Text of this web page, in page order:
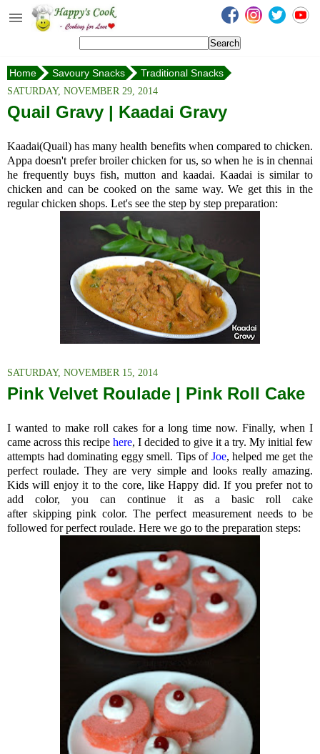
Happy's Cook
Recipes from the Kitchen
Non Vegetarian Recipes
Recipes
Onam Sadya Recipes
About Me
Home Savoury Snacks
Traditional Snacks
Ribbon Pakkoda
SATURDAY, NOVEMBER 29, 2014
Quail Gravy | Kaadai Gravy
Kaadai(Quail) has many health benefits when compared to chicken.
Appa doesn't prefer broiler chicken for us, so when he is in chennai
he frequently buys fish, mutton and kaadai. Kaadai is similar to
chicken and can be cooked on the same way. We get this in the
regular chicken shops. Let's see the step by step preparation:
SATURDAY, NOVEMBER 15, 2014
Pink Velvet Roulade | Pink Roll Cake
I wanted to make roll cakes for a long time now. Finally, when I
came across this recipe here, I decided to give it a try. My initial few
attempts had dominating eggy smell. Tips of Joe, helped me get the
perfect roulade. They are very simple and looks really amazing.
Kids will enjoy it to the core, like Happy did. If you prefer not to
add color, you can continue it as a basic roll cake
after skipping pink color. The perfect measurement needs to be
followed for perfect roulade. Here we go to the preparation steps: